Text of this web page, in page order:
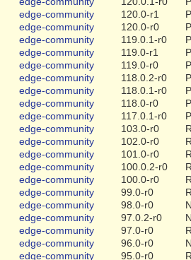
edge-community 120.0-r1
edge-community 120.0-r0
edge-community 119.0.1-r0
edge-community 119.0-r1
edge-community 119.0-r0
edge-community 118.0.2-r0
edge-community 118.0.1-r0
edge-community 118.0-r0
edge-community 117.0.1-r0
edge-community 103.0-r0
edge-community 102.0-r0
edge-community 101.0-r0
edge-community 100.0.2-r0
edge-community 100.0-r0
edge-community 99.0-r0
edge-community 98.0-r0
edge-community 97.0.2-r0
edge-community 97.0-r0
edge-community 96.0-r0
edge-community 95.0-r0